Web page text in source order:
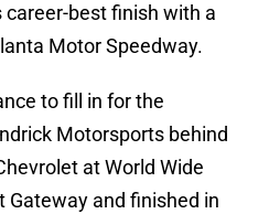
best finish with a
Motor Speedway.
to fill in for the
Motorsports behind
at World Wide
Gateway and finished in